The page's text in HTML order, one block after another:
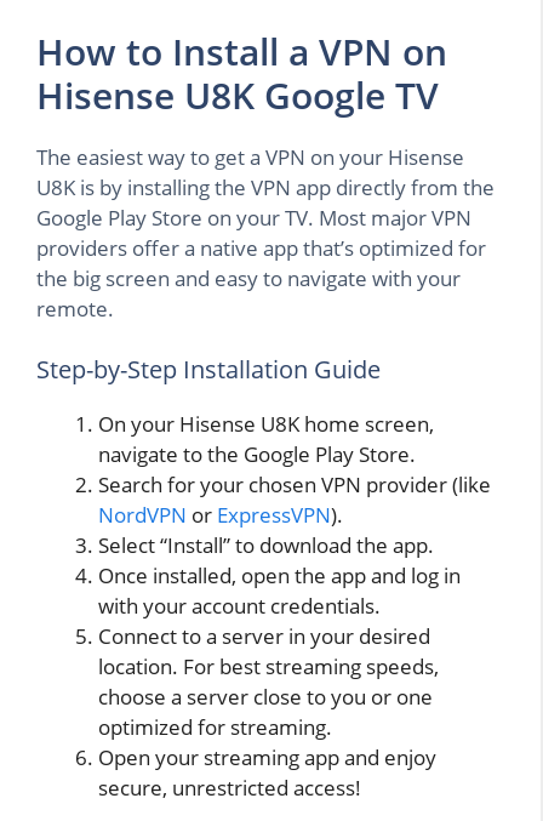
How to Install a VPN on
Hisense U8K Google TV
The easiest way to get a VPN on your Hisense
U8K is by installing the VPN app directly from the
Google Play Store on your TV. Most major VPN
providers offer a native app that’s optimized for
the big screen and easy to navigate with your
remote.
Step-by-Step Installation Guide
On your Hisense U8K home screen,
navigate to the Google Play Store.
Search for your chosen VPN provider (like
NordVPN or ExpressVPN).
Select “Install” to download the app.
Once installed, open the app and log in
with your account credentials.
Connect to a server in your desired
location. For best streaming speeds,
choose a server close to you or one
optimized for streaming.
Open your streaming app and enjoy
secure, unrestricted access!